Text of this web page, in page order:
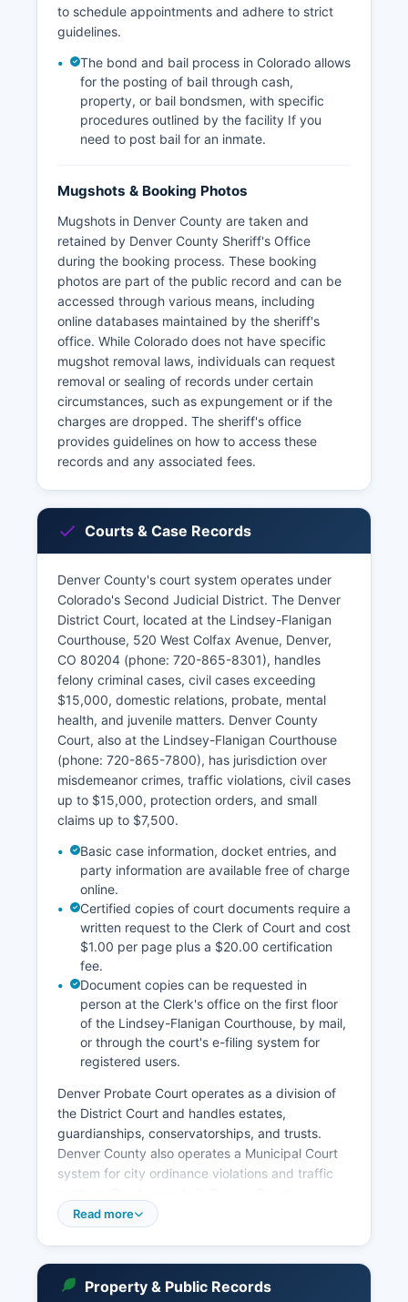
to schedule appointments and adhere to strict
guidelines.
The bond and bail process in Colorado allows
for the posting of bail through cash,
property, or bail bondsmen, with specific
procedures outlined by the facility If you
need to post bail for an inmate.
Mugshots & Booking Photos
Mugshots in Denver County are taken and
retained by Denver County Sheriff's Office
during the booking process. These booking
photos are part of the public record and can be
accessed through various means, including
online databases maintained by the sheriff's
office. While Colorado does not have specific
mugshot removal laws, individuals can request
removal or sealing of records under certain
circumstances, such as expungement or if the
charges are dropped. The sheriff's office
provides guidelines on how to access these
records and any associated fees.
Courts & Case Records
Denver County's court system operates under
Colorado's Second Judicial District. The Denver
District Court, located at the Lindsey-Flanigan
Courthouse, 520 West Colfax Avenue, Denver,
CO 80204 (phone: 720-865-8301), handles
felony criminal cases, civil cases exceeding
$15,000, domestic relations, probate, mental
health, and juvenile matters. Denver County
Court, also at the Lindsey-Flanigan Courthouse
(phone: 720-865-7800), has jurisdiction over
misdemeanor crimes, traffic violations, civil cases
up to $15,000, protection orders, and small
claims up to $7,500.
Basic case information, docket entries, and
party information are available free of charge
online.
Certified copies of court documents require a
written request to the Clerk of Court and cost
$1.00 per page plus a $20.00 certification
fee.
Document copies can be requested in
person at the Clerk's office on the first floor
of the Lindsey-Flanigan Courthouse, by mail,
or through the court's e-filing system for
registered users.
Denver Probate Court operates as a division of
the District Court and handles estates,
guardianships, conservatorships, and trusts.
Denver County also operates a Municipal Court
system for city ordinance violations and traffic
accessible under the Colorado Public Access to
or court order.
Read more
Property & Public Records